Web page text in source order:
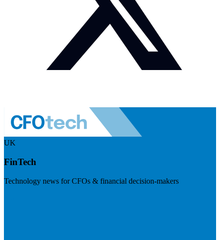
UK
FinTech
Technology news for CFOs & financial decision-makers